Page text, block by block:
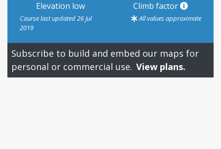
Elevation low Climb factor
Course last updated 26 Jul
2019
All values approximate
Subscribe to build and embed our maps for
personal or commercial use. View plans.